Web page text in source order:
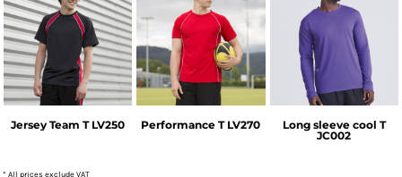
Finden & Hales
Jersey Team T LV250
Finden & Hales
Performance T LV270
AWDis Just Cool
Long sleeve cool T
JC002
* All prices exclude VAT